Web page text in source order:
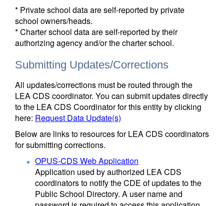
* Private school data are self-reported by private
school owners/heads.
* Charter school data are self-reported by their
authorizing agency and/or the charter school.
Submitting Updates/Corrections
All updates/corrections must be routed through the
LEA CDS coordinator. You can submit updates directly
to the LEA CDS Coordinator for this entity by clicking
here: Request Data Update(s)
Below are links to resources for LEA CDS coordinators
for submitting corrections.
OPUS-CDS Web Application
Application used by authorized LEA CDS
coordinators to notify the CDE of updates to the
Public School Directory. A user name and